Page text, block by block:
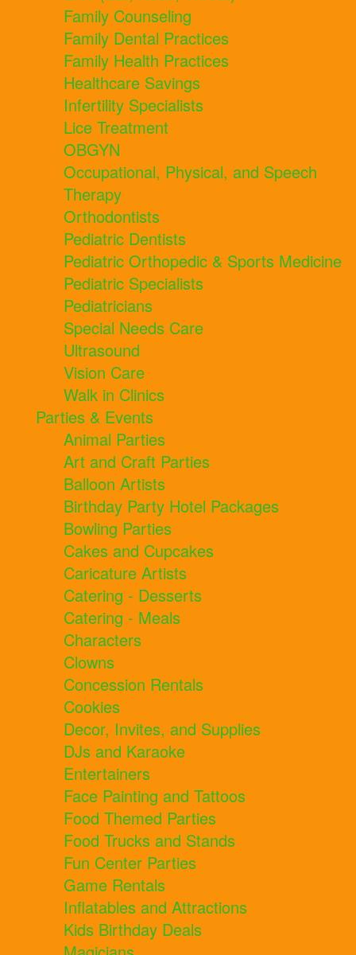
Family Counseling
Family Dental Practices
Family Health Practices
Healthcare Savings
Infertility Specialists
Lice Treatment
OBGYN
Occupational, Physical, and Speech
Therapy
Orthodontists
Pediatric Dentists
Pediatric Orthopedic & Sports Medicine
Pediatric Specialists
Pediatricians
Special Needs Care
Ultrasound
Vision Care
Walk in Clinics
Parties & Events
Animal Parties
Art and Craft Parties
Balloon Artists
Birthday Party Hotel Packages
Bowling Parties
Cakes and Cupcakes
Caricature Artists
Catering - Desserts
Catering - Meals
Characters
Clowns
Concession Rentals
Cookies
Decor, Invites, and Supplies
DJs and Karaoke
Entertainers
Face Painting and Tattoos
Food Themed Parties
Food Trucks and Stands
Fun Center Parties
Game Rentals
Inflatables and Attractions
Kids Birthday Deals